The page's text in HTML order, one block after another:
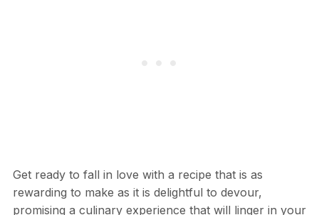
Get ready to fall in love with a recipe that is as
rewarding to make as it is delightful to devour,
promising a culinary experience that will linger in your